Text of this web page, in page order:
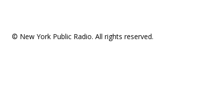
© New York Public Radio. All rights reserved.